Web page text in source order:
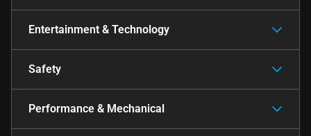
Entertainment & Technology
Safety
Performance & Mechanical